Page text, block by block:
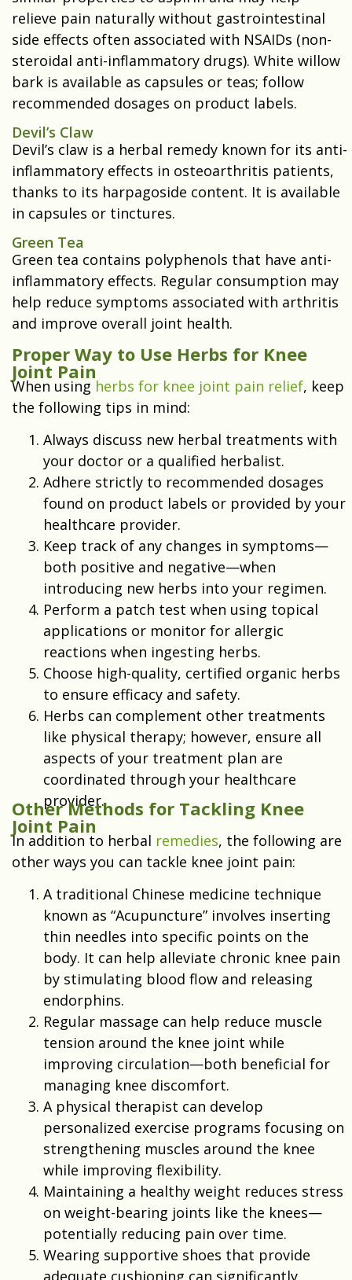
relieve pain naturally without gastrointestinal
side effects often associated with NSAIDs (non-
steroidal anti-inflammatory drugs). White willow
bark is available as capsules or teas; follow
recommended dosages on product labels.
Devil’s Claw
Devil’s claw is a herbal remedy known for its anti-
inflammatory effects in osteoarthritis patients,
thanks to its harpagoside content. It is available
in capsules or tinctures.
Green Tea
Green tea contains polyphenols that have anti-
inflammatory effects. Regular consumption may
help reduce symptoms associated with arthritis
and improve overall joint health.
Proper Way to Use Herbs for Knee
Joint Pain
When using herbs for knee joint pain relief, keep
the following tips in mind:
Always discuss new herbal treatments with
your doctor or a qualified herbalist.
Adhere strictly to recommended dosages
found on product labels or provided by your
healthcare provider.
Keep track of any changes in symptoms—
both positive and negative—when
introducing new herbs into your regimen.
Perform a patch test when using topical
applications or monitor for allergic
reactions when ingesting herbs.
Choose high-quality, certified organic herbs
to ensure efficacy and safety.
Herbs can complement other treatments
like physical therapy; however, ensure all
aspects of your treatment plan are
coordinated through your healthcare
provider.
Other Methods for Tackling Knee
Joint Pain
In addition to herbal remedies, the following are
other ways you can tackle knee joint pain:
A traditional Chinese medicine technique
known as “Acupuncture” involves inserting
thin needles into specific points on the
body. It can help alleviate chronic knee pain
by stimulating blood flow and releasing
endorphins.
Regular massage can help reduce muscle
tension around the knee joint while
improving circulation—both beneficial for
managing knee discomfort.
A physical therapist can develop
personalized exercise programs focusing on
strengthening muscles around the knee
while improving flexibility.
Maintaining a healthy weight reduces stress
on weight-bearing joints like the knees—
potentially reducing pain over time.
Wearing supportive shoes that provide
adequate cushioning can significantly